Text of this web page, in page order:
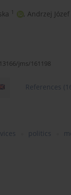
1 , Andrzej Józef
jms/161198
References
politics